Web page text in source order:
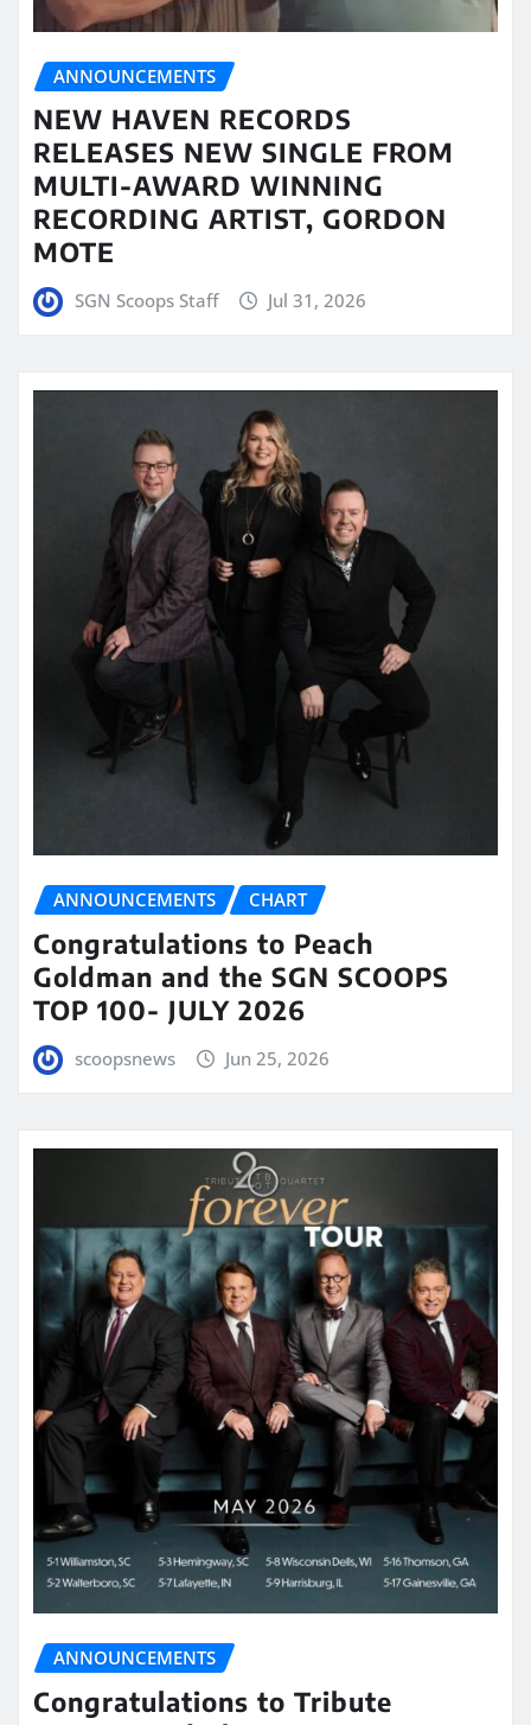
ANNOUNCEMENTS
NEW HAVEN RECORDS
RELEASES NEW SINGLE FROM
MULTI-AWARD WINNING
RECORDING ARTIST, GORDON
MOTE
SGN Scoops Staff Jul 31, 2026
ANNOUNCEMENTS CHART
Congratulations to Peach
Goldman and the SGN SCOOPS
TOP 100- JULY 2026
scoopsnews Jun 25, 2026
ANNOUNCEMENTS
Congratulations to Tribute